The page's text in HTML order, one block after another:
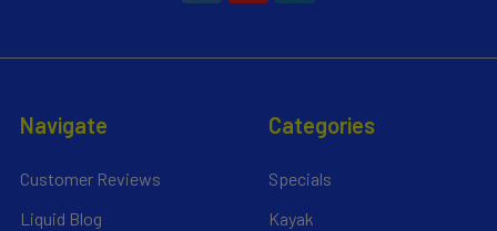
Navigate
Customer Reviews
Liquid Blog
Categories
Specials
Kayak